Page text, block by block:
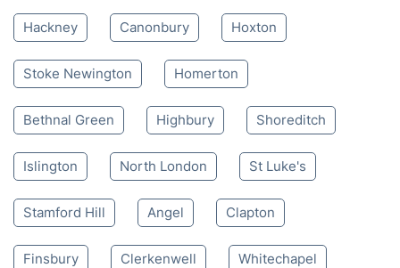
Hackney Canonbury Hoxton
Stoke Newington Homerton
Bethnal Green Highbury Shoreditch
Islington North London St Luke's
Stamford Hill Angel Clapton
Finsbury Clerkenwell Whitechapel